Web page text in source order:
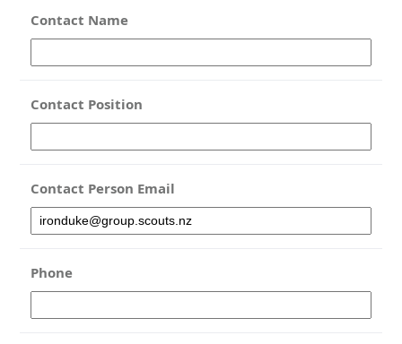
Contact Name
Contact Position
Contact Person Email
Phone